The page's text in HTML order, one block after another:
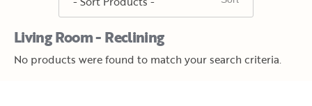
Living Room - Reclining
No products were found to match your search criteria.